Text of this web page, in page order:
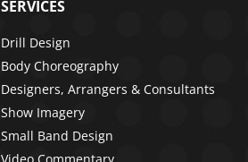
SERVICES
Drill Design
Body Choreography
Designers, Arrangers & Consultants
Show Imagery
Small Band Design